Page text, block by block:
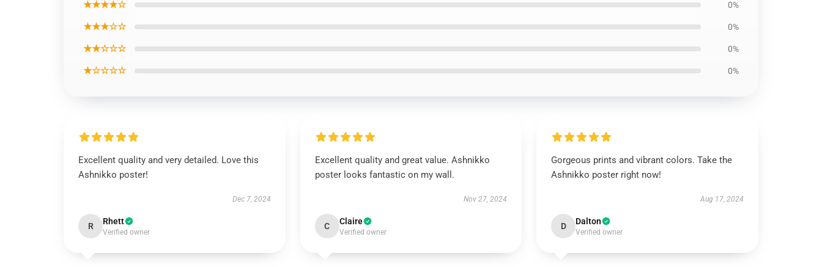
★★★★☆ 0%
★★★☆☆ 0%
★★☆☆☆ 0%
★☆☆☆☆ 0%
Excellent quality and very detailed. Love this
Ashnikko poster!
Dec 7, 2024
R Rhett
Verified owner
Excellent quality and great value. Ashnikko
poster looks fantastic on my wall.
Nov 27, 2024
C Claire
Verified owner
Gorgeous prints and vibrant colors. Take the
Ashnikko poster right now!
Aug 17, 2024
D Dalton
Verified owner